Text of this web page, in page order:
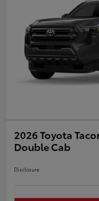
2026 Toyota
Double Cab
Disclosure